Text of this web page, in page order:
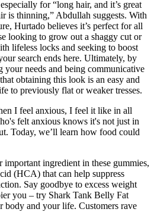
for “long hair, and it’s great
is thinning,” Abdullah suggests. With
Hurtado believes it’s perfect for all
looking to grow out a shaggy cut or
lifeless locks and seeking to boost
search ends here. Ultimately, by
needs and being communicative
obtaining this look is an easy and
to previously flat or weaker tresses.
I feel anxious, I feel it like in all
felt anxious knows it's not just in
Today, we’ll learn how food could
important ingredient in these gummies,
(HCA) that can help suppress
Say goodbye to excess weight
you – try Shark Tank Belly Fat
body and your life. Customers rave